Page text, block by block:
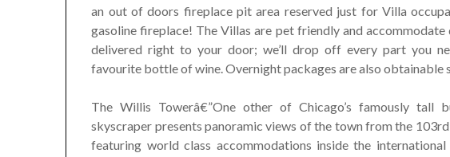
an out of doors fireplace pit area reserved just for Villa
gasoline fireplace! The Villas are pet friendly and
delivered right to your door; we’ll drop off every part you
favourite bottle of wine. Overnight packages are also obtainable
The Willis Towerâ€”One other of Chicago’s famously tall
skyscraper presents panoramic views of the town from the
featuring world class accommodations inside the